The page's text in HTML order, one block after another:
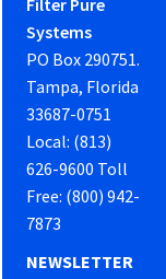
Filter Pure
Systems
PO Box 290751.
Tampa, Florida
33687-0751
Local: (813)
626-9600 Toll
Free: (800) 942-
7873
NEWSLETTER